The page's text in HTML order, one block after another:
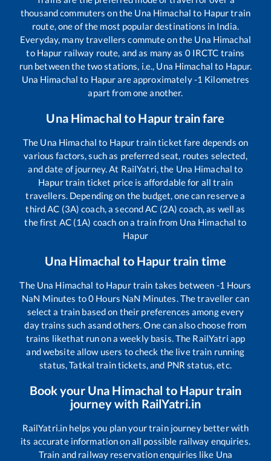
thousand commuters on the Una Himachal to Hapurtrain
route, one of the most popular destinations in India.
Everyday, many travellers commute on the Una Himachal
to Hapur railway route, and as many as 0IRCTC trains
run between the two stations, i.e., Una Himachal to Hapur.
Una Himachal to Hapurare approximately-1 Kilometres
apart from one another.
Una Himachal to Hapurtrain fare
The Una Himachal to Hapurtrain ticket fare depends on
various factors, such as preferred seat, routes selected,
and date of journey. At RailYatri, the Una Himachal to
Hapurtrain ticket price is affordable for all train
travellers. Depending on the budget, one can reserve a
third AC (3A) coach, a second AC (2A) coach, as well as
the first AC (1A) coach on a train from Una Himachal to
Hapur
Una Himachal to Hapurtrain time
The Una Himachal to Hapurtrain takes between -1 Hours
NaN Minutes to0 Hours NaN Minutes. The traveller can
select a train based on their preferences among every
day trains such asand others. One can also choose from
trains likethat run on a weekly basis. The RailYatri app
and website allow users to check the live train running
status, Tatkal train tickets, and PNR status, etc.
Book your Una Himachal to Hapurtrain
journey with RailYatri.in
RailYatri.in helps you plan your train journey better with
its accurate information on all possible railway enquiries.
Train and railway reservation enquiries like Una